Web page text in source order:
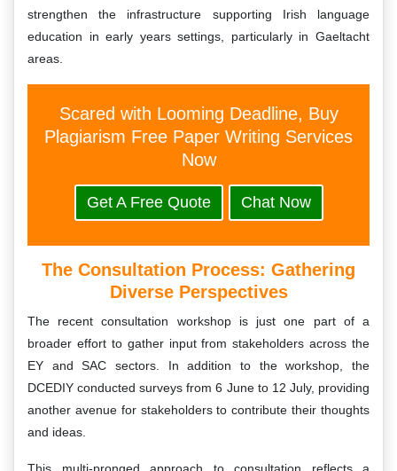
strengthen the infrastructure supporting Irish language
education in early years settings, particularly in Gaeltacht
areas.
Scared with Looming Deadline, Buy
Plagiarism Free Paper Writing Services
Now
Get A Free Quote Chat Now
The Consultation Process: Gathering
Diverse Perspectives
The recent consultation workshop is just one part of a
broader effort to gather input from stakeholders across the
EY and SAC sectors. In addition to the workshop, the
DCEDIY conducted surveys from 6 June to 12 July, providing
another avenue for stakeholders to contribute their thoughts
and ideas.
This multi-pronged approach to consultation reflects a